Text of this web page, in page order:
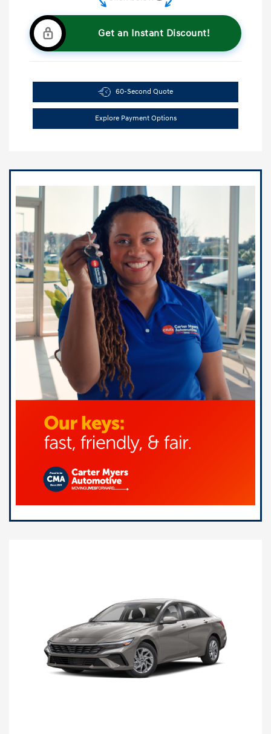
Get an Instant Discount!
60-Second Quote
Explore Payment Options